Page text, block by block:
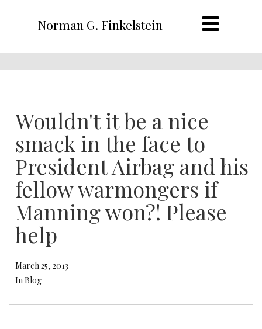
Norman G. Finkelstein
Wouldn't it be a nice
smack in the face to
President Airbag and his
fellow warmongers if
Manning won?! Please
help
March 25, 2013
In Blog